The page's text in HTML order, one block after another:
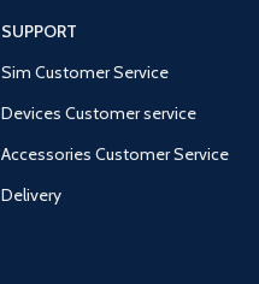
SUPPORT
Sim Customer Service
Devices Customer service
Accessories Customer Service
Delivery